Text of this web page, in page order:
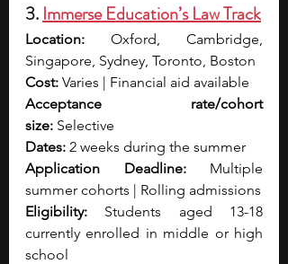
3. Immerse Education’s Law Track
Location: Oxford, Cambridge,
Singapore, Sydney, Toronto, Boston
Cost: Varies | Financial aid available
Acceptance rate/cohort
size: Selective
Dates: 2 weeks during the summer
Application Deadline: Multiple
summer cohorts | Rolling admissions
Eligibility: Students aged 13-18
currently enrolled in middle or high
school